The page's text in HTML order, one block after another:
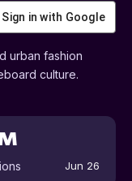
Sign in with Google
urban fashion
culture.
Jun 26